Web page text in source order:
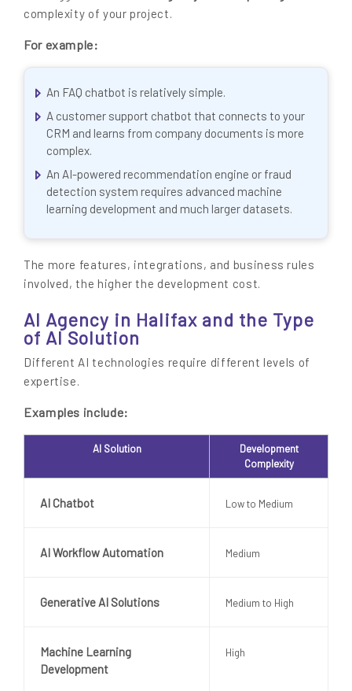
complexity of your project.
For example:
An FAQ chatbot is relatively simple.
A customer support chatbot that connects to your
CRM and learns from company documents is more
complex.
An AI-powered recommendation engine or fraud
detection system requires advanced machine
learning development and much larger datasets.
The more features, integrations, and business rules
involved, the higher the development cost.
AI Agency in Halifax and the Type
of AI Solution
Different AI technologies require different levels of
expertise.
Examples include:
AI Solution
Development
Complexity
AI Chatbot Low to Medium
AI Workflow Automation Medium
Generative AI Solutions Medium to High
Machine Learning
Development
High